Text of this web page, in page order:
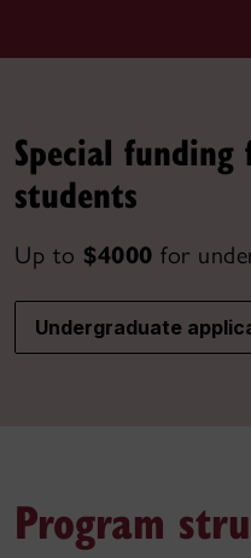
Special
students
Up to $4000 for
Undergraduate
Program